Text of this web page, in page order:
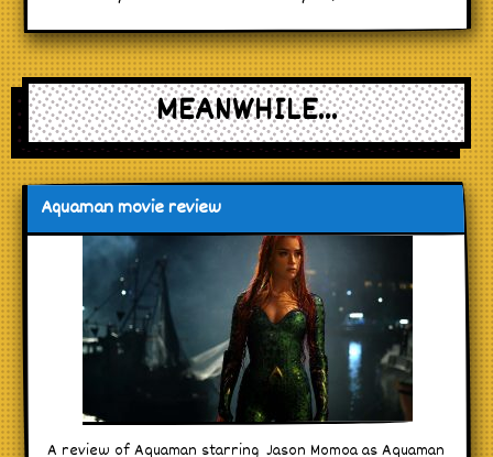
MEANWHILE...
Aquaman movie review
A review of Aquaman starring Jason Momoa as Aquaman